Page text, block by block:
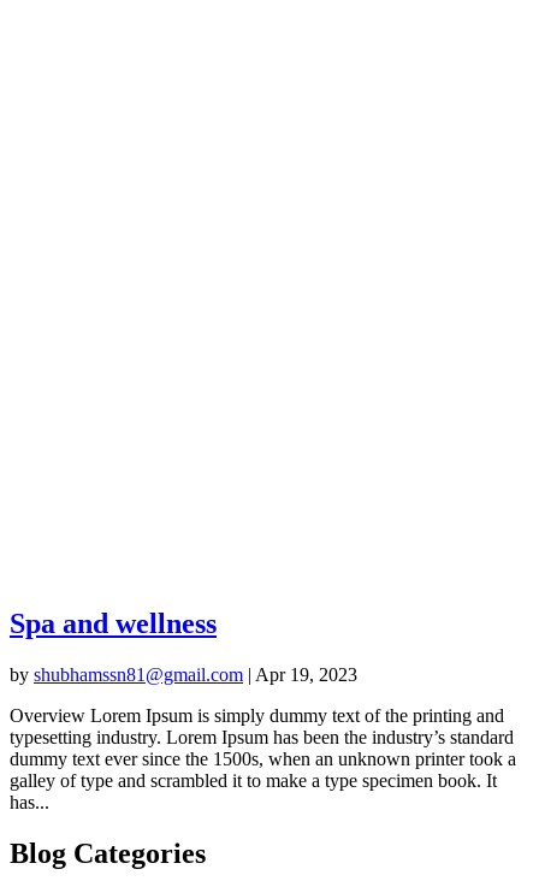
Spa and wellness
by shubhamssn81@gmail.com | Apr 19, 2023
Overview Lorem Ipsum is simply dummy text of the printing and
typesetting industry. Lorem Ipsum has been the industry’s standard
dummy text ever since the 1500s, when an unknown printer took a
galley of type and scrambled it to make a type specimen book. It
has...
Blog Categories